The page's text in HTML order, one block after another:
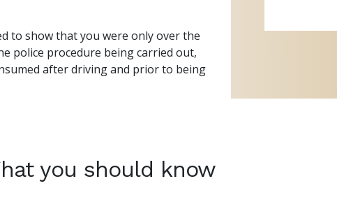
to show that you were only over the
police procedure being carried out,
after driving and prior to being
you should know